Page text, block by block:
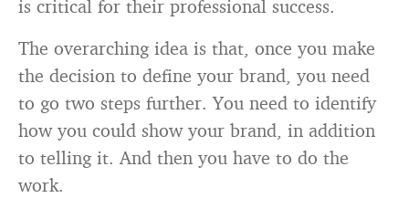
is critical for their professional success.
The overarching idea is that, once you make
the decision to define your brand, you need
to go two steps further. You need to identify
how you could show your brand, in addition
to telling it. And then you have to do the
work.